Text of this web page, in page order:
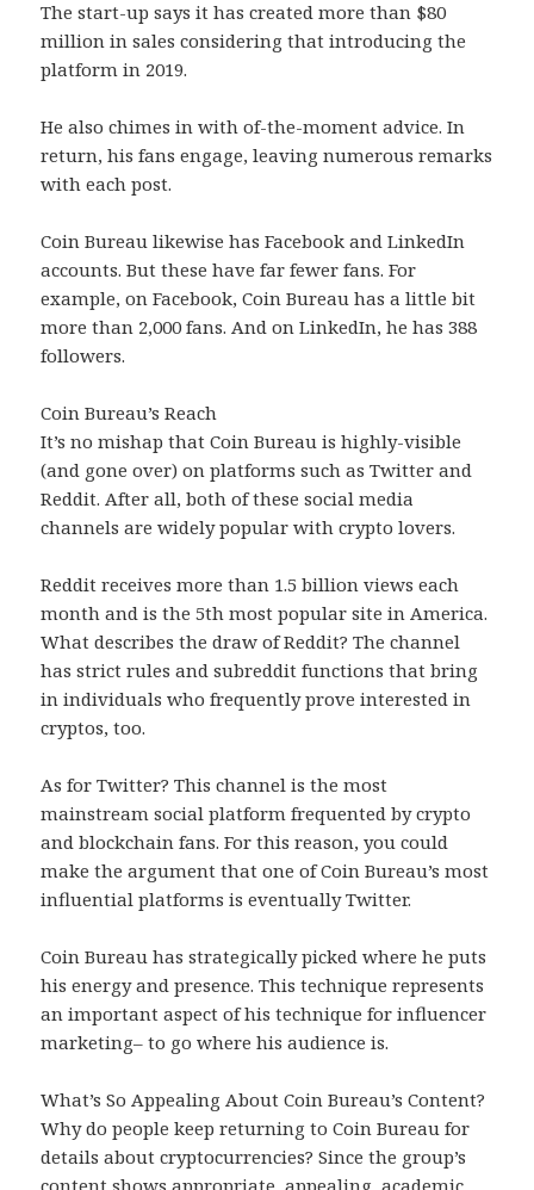
The start-up says it has created more than $80
million in sales considering that introducing the
platform in 2019.
He also chimes in with of-the-moment advice. In
return, his fans engage, leaving numerous remarks
with each post.
Coin Bureau likewise has Facebook and LinkedIn
accounts. But these have far fewer fans. For
example, on Facebook, Coin Bureau has a little bit
more than 2,000 fans. And on LinkedIn, he has 388
followers.
Coin Bureau’s Reach
It’s no mishap that Coin Bureau is highly-visible
(and gone over) on platforms such as Twitter and
Reddit. After all, both of these social media
channels are widely popular with crypto lovers.
Reddit receives more than 1.5 billion views each
month and is the 5th most popular site in America.
What describes the draw of Reddit? The channel
has strict rules and subreddit functions that bring
in individuals who frequently prove interested in
cryptos, too.
As for Twitter? This channel is the most
mainstream social platform frequented by crypto
and blockchain fans. For this reason, you could
make the argument that one of Coin Bureau’s most
influential platforms is eventually Twitter.
Coin Bureau has strategically picked where he puts
his energy and presence. This technique represents
an important aspect of his technique for influencer
marketing– to go where his audience is.
What’s So Appealing About Coin Bureau’s Content?
Why do people keep returning to Coin Bureau for
details about cryptocurrencies? Since the group’s